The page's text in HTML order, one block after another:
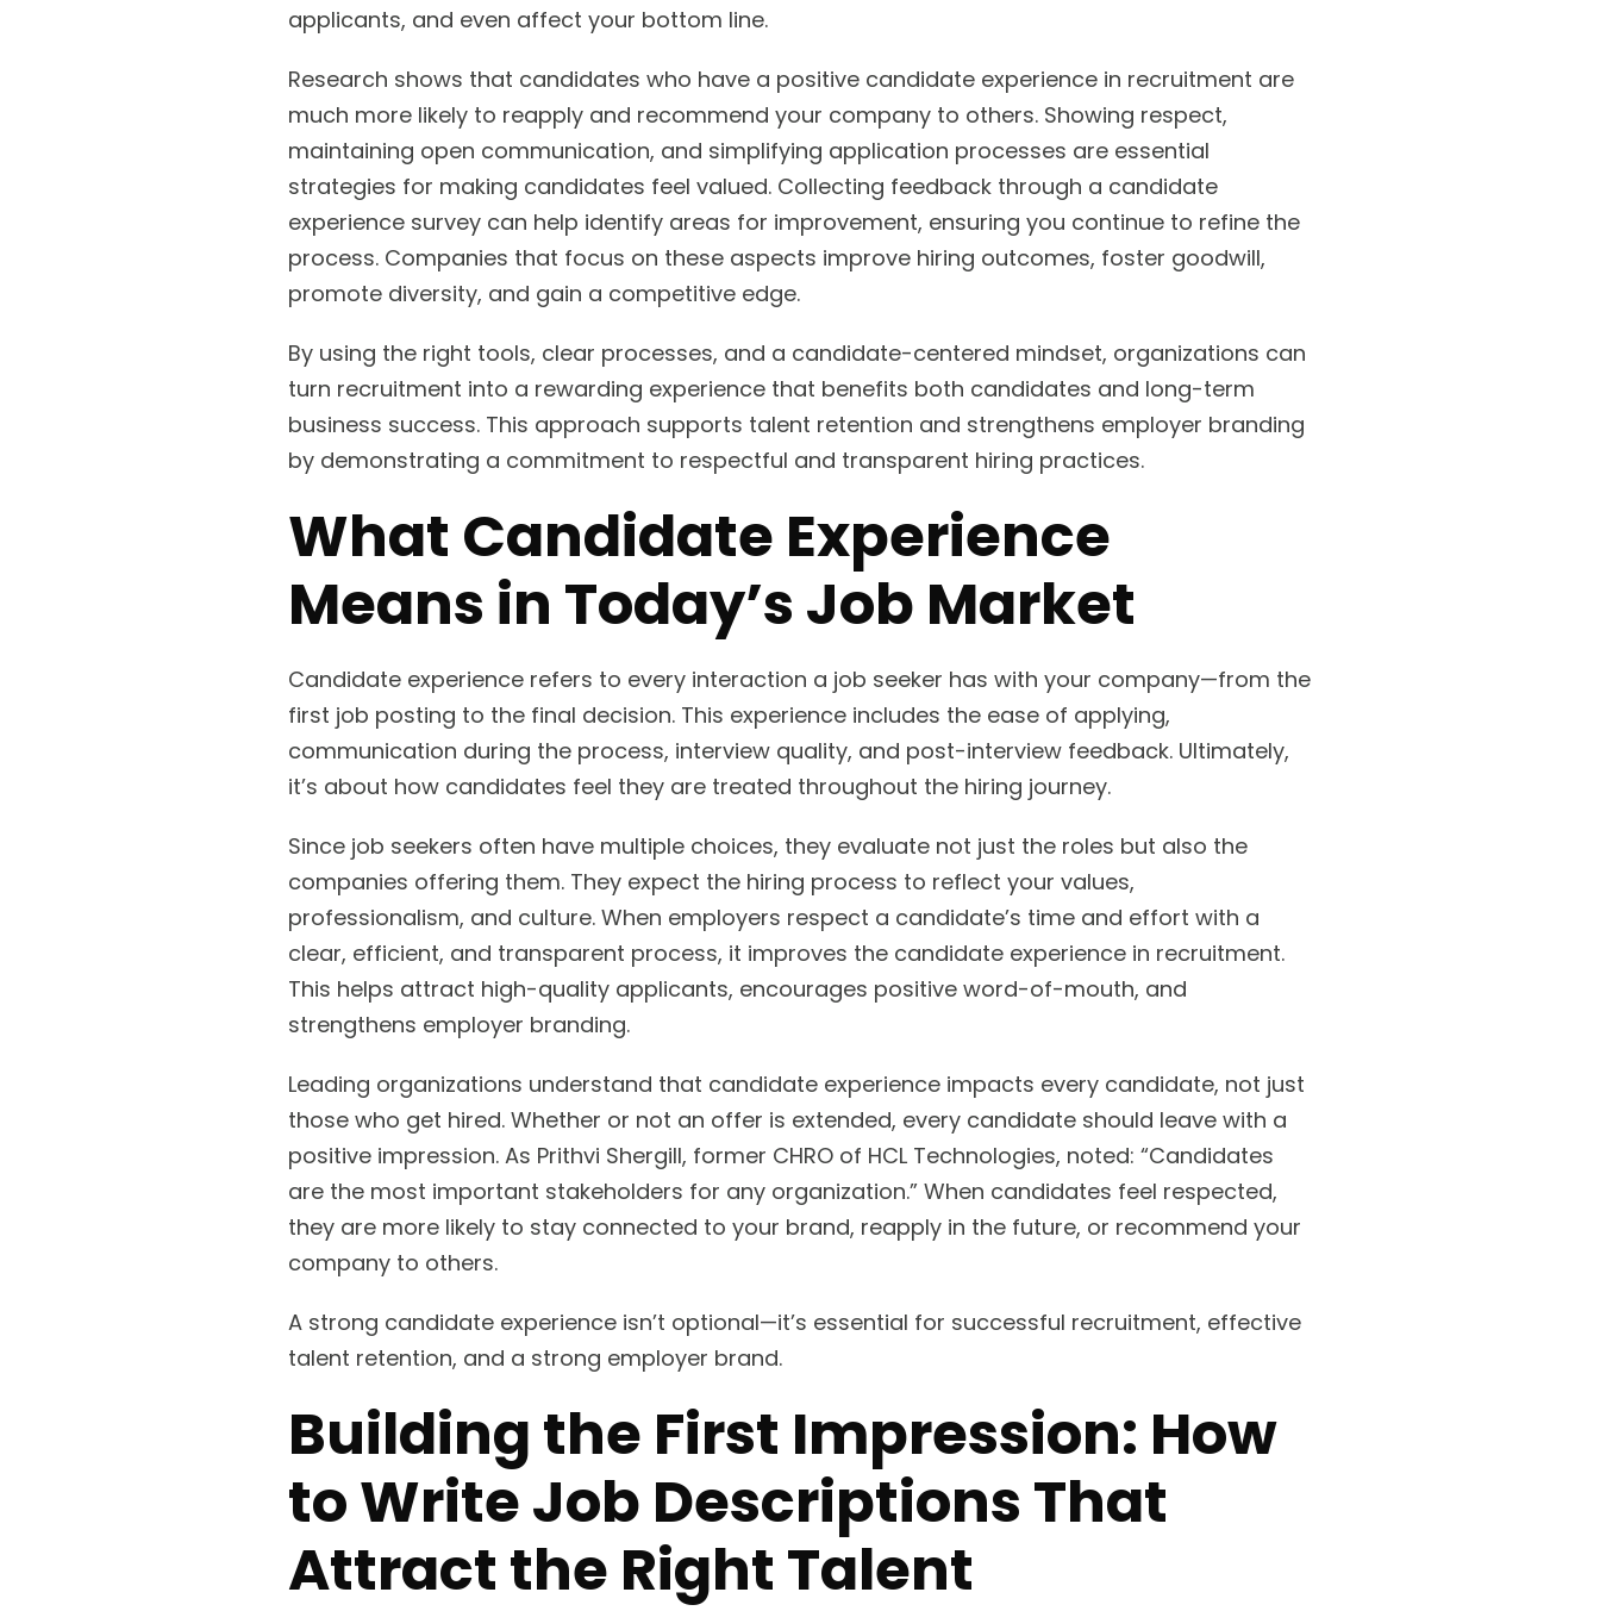
applicants, and even affect your bottom line.
Research shows that candidates who have a positive candidate experience in recruitment are
much more likely to reapply and recommend your company to others. Showing respect,
maintaining open communication, and simplifying application processes are essential
strategies for making candidates feel valued. Collecting feedback through a candidate
experience survey can help identify areas for improvement, ensuring you continue to refine the
process. Companies that focus on these aspects improve hiring outcomes, foster goodwill,
promote diversity, and gain a competitive edge.
By using the right tools, clear processes, and a candidate-centered mindset, organizations can
turn recruitment into a rewarding experience that benefits both candidates and long-term
business success. This approach supports talent retention and strengthens employer branding
by demonstrating a commitment to respectful and transparent hiring practices.
What Candidate Experience
Means in Today’s Job Market
Candidate experience refers to every interaction a job seeker has with your company—from the
first job posting to the final decision. This experience includes the ease of applying,
communication during the process, interview quality, and post-interview feedback. Ultimately,
it’s about how candidates feel they are treated throughout the hiring journey.
Since job seekers often have multiple choices, they evaluate not just the roles but also the
companies offering them. They expect the hiring process to reflect your values,
professionalism, and culture. When employers respect a candidate’s time and effort with a
clear, efficient, and transparent process, it improves the candidate experience in recruitment.
This helps attract high-quality applicants, encourages positive word-of-mouth, and
strengthens employer branding.
Leading organizations understand that candidate experience impacts every candidate, not just
those who get hired. Whether or not an offer is extended, every candidate should leave with a
positive impression. As Prithvi Shergill, former CHRO of HCL Technologies, noted: “Candidates
are the most important stakeholders for any organization.” When candidates feel respected,
they are more likely to stay connected to your brand, reapply in the future, or recommend your
company to others.
A strong candidate experience isn’t optional—it’s essential for successful recruitment, effective
talent retention, and a strong employer brand.
Building the First Impression: How
to Write Job Descriptions That
Attract the Right Talent